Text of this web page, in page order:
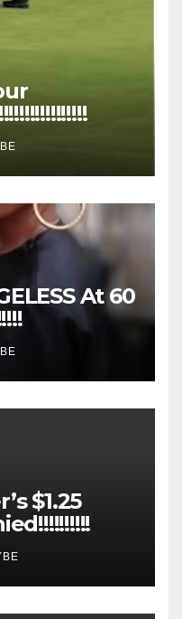
At 60
$1.25